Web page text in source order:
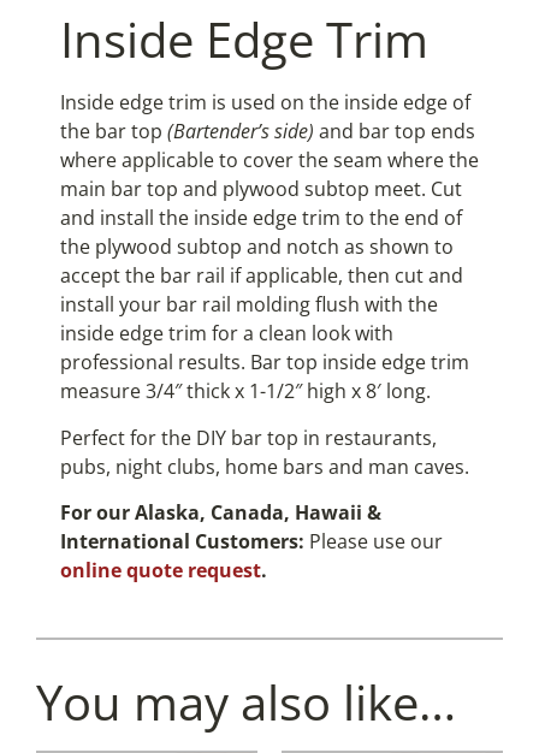
Inside Edge Trim
Inside edge trim is used on the inside edge of
the bar top (Bartender’s side) and bar top ends
where applicable to cover the seam where the
main bar top and plywood subtop meet. Cut
and install the inside edge trim to the end of
the plywood subtop and notch as shown to
accept the bar rail if applicable, then cut and
install your bar rail molding flush with the
inside edge trim for a clean look with
professional results. Bar top inside edge trim
measure 3/4″ thick x 1-1/2″ high x 8′ long.
Perfect for the DIY bar top in restaurants,
pubs, night clubs, home bars and man caves.
For our Alaska, Canada, Hawaii &
International Customers: Please use our
online quote request.
You may also like…